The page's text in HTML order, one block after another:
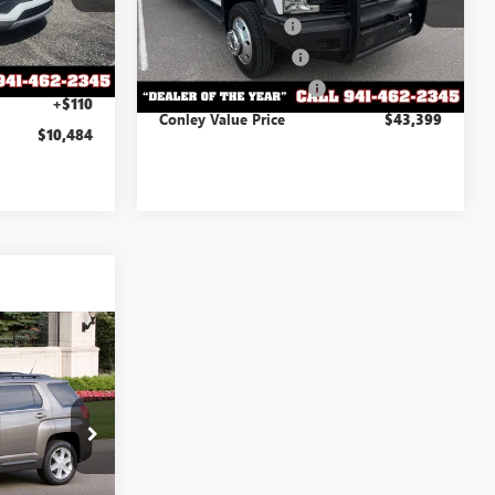
Ext. Int.
-$915
+$995
+$299
+$110
$10,484
114,828 mi Ext. Int.
Documentation Fee +$995
Electronic Titling Fee +$299
Private Tag Agency Fee +$110
Conley Value Price $43,399
&